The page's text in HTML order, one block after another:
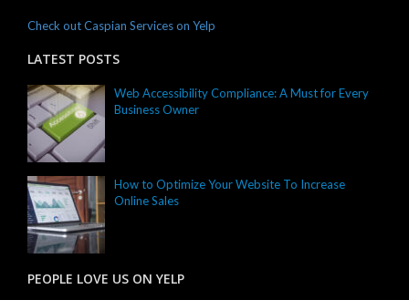
Check out Caspian Services on Yelp
LATEST POSTS
Web Accessibility Compliance: A Must for Every
Business Owner
How to Optimize Your Website To Increase
Online Sales
PEOPLE LOVE US ON YELP